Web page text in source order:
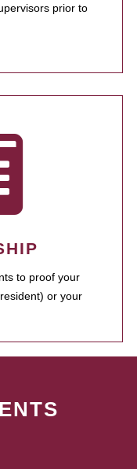
prior to
to proof your
or your